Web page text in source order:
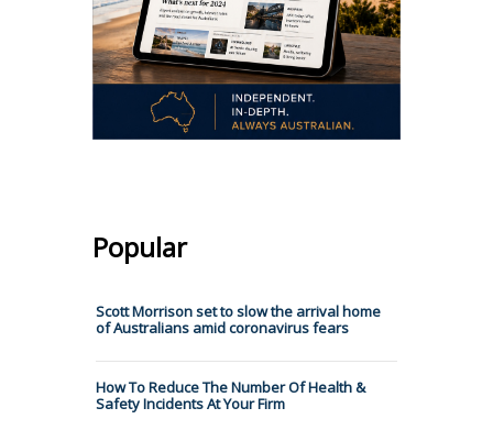
Popular
Scott Morrison set to slow the arrival home
of Australians amid coronavirus fears
How To Reduce The Number Of Health &
Safety Incidents At Your Firm